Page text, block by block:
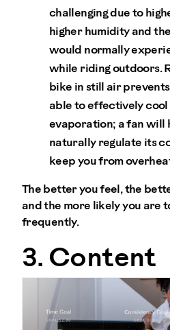
challenging due to
higher humidity and
would normally
while riding outdoors.
bike in still air
able to effectively
evaporation; a fan will
naturally regulate its
keep you from
The better you feel, the
and the more likely you are
frequently.
3. Content